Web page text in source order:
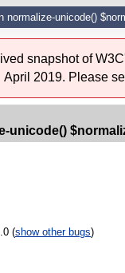
normalize-unicode()
snapshot of
April 2019. Please
unicode()
(show other bugs)